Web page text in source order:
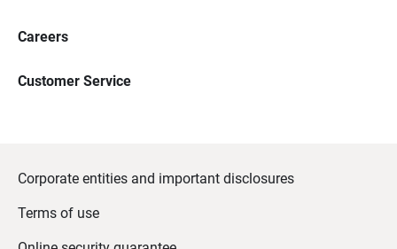
Careers
Customer Service
Corporate entities and important disclosures
Terms of use